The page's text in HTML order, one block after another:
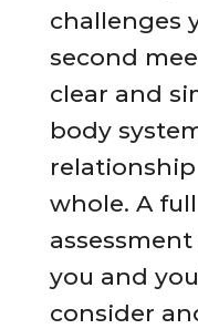
challenges
second
clear and
body
whole. A
you and
consider